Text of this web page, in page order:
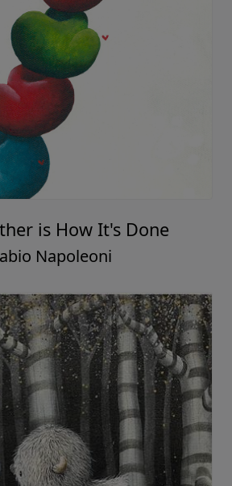
is How It's Done
Napoleoni